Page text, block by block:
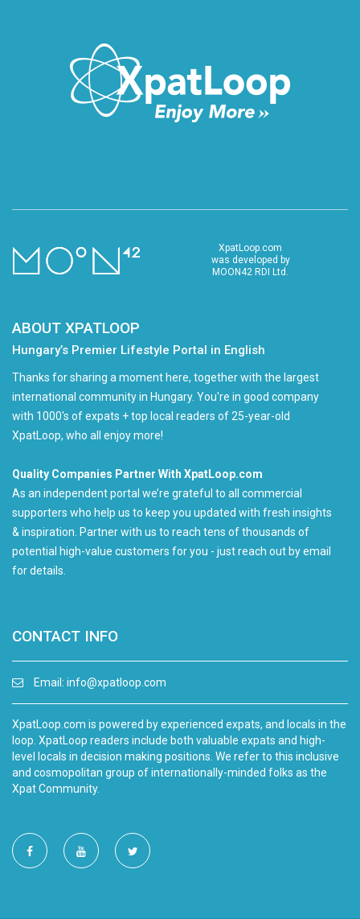
XpatLoop.com
was developed by
MOON42 RDI Ltd.
ABOUT XPATLOOP
Hungary’s Premier Lifestyle Portal in English
Thanks for sharing a moment here, together with the largest
international community in Hungary. You're in good company
with 1000's of expats + top local readers of 25-year-old
XpatLoop, who all enjoy more!
Quality Companies Partner With XpatLoop.com
As an independent portal we’re grateful to all commercial
supporters who help us to keep you updated with fresh insights
& inspiration. Partner with us to reach tens of thousands of
potential high-value customers for you - just reach out by email
for details.
CONTACT INFO
Email: info@xpatloop.com
XpatLoop.com is powered by experienced expats, and locals in the
loop. XpatLoop readers include both valuable expats and high-
level locals in decision making positions. We refer to this inclusive
and cosmopolitan group of internationally-minded folks as the
Xpat Community.